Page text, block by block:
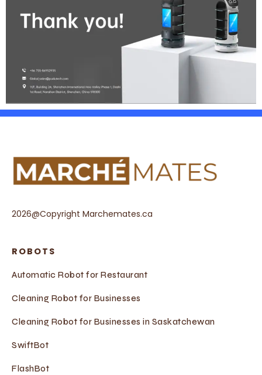
2026@Copyright Marchemates.ca
ROBOTS
Automatic Robot for Restaurant
Cleaning Robot for Businesses
Cleaning Robot for Businesses in Saskatchewan
SwiftBot
FlashBot